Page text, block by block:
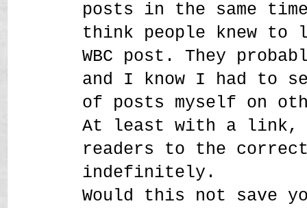
posts in the same
think people knew to
WBC post. They
and I know I had to
of posts myself on
At least with a
readers to the
indefinitely.
Would this not save